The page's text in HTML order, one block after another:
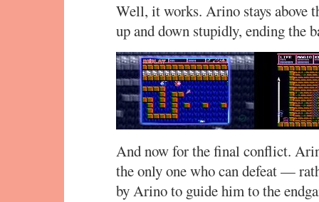
Well, it works. Arino stays above
up and down stupidly, ending the
And now for the final conflict.
the only one who can defeat —
by Arino to guide him to the